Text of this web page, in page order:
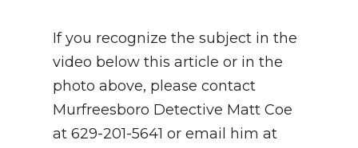
If you recognize the subject in the
video below this article or in the
photo above, please contact
Murfreesboro Detective Matt Coe
at 629-201-5641 or email him at